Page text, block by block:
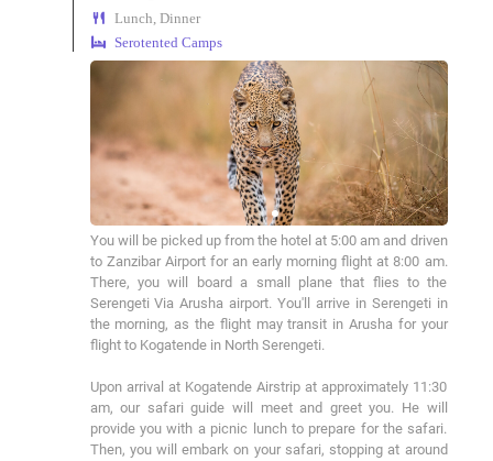
Lunch, Dinner
Serotented Camps
You will be picked up from the hotel at 5:00 am and driven
to Zanzibar Airport for an early morning flight at 8:00 am.
There, you will board a small plane that flies to the
Serengeti Via Arusha airport. You'll arrive in Serengeti in
the morning, as the flight may transit in Arusha for your
flight to Kogatende in North Serengeti.
Upon arrival at Kogatende Airstrip at approximately 11:30
am, our safari guide will meet and greet you. He will
provide you with a picnic lunch to prepare for the safari.
Then, you will embark on your safari, stopping at around